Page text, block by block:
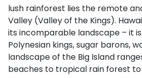
lush rainforest lies the remote
Valley (Valley of the Kings).
its incomparable landscape – it
Polynesian kings, sugar barons,
landscape of the Big Island
beaches to tropical rain forest